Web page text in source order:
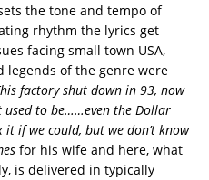
the tone and tempo of
rhythm the lyrics get
facing small town USA,
legends of the genre were
factory shut down in 93, now
to be……even the Dollar
it if we could, but we don’t know
for his wife and here, what
is delivered in typically